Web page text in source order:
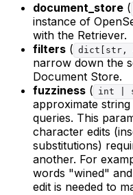
document_store (
instance of
with the Retriever.
filters ( dict[str,
narrow down the
Document Store.
fuzziness ( int |
approximate
queries. This
character edits
substitutions)
another. For
words "wined"
edit is needed to